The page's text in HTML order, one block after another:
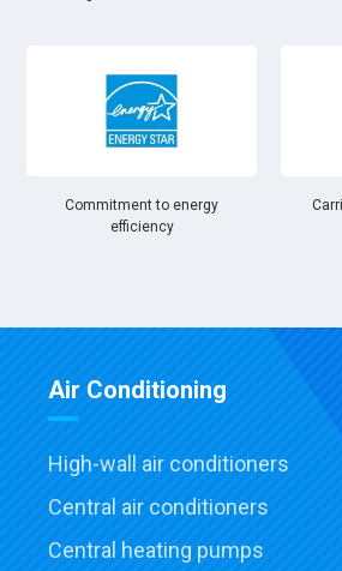
Commitment to energy
efficiency
Air Conditioning
High-wall air conditioners
Central air conditioners
Central heating pumps